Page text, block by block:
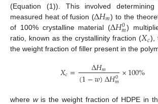
(Equation (1)). This involved
measured heat of fusion (∆𝐻𝑚) to the
of 100% crystalline material (∆𝐻0
𝑚)
ratio, known as the crystallinity fraction (𝑋𝑐),
the weight fraction of filler present in the
𝑋𝑐= ∆𝐻𝑚
(1−𝑤)∆𝐻0
𝑚×100%
where wis the weight fraction of HDPE in